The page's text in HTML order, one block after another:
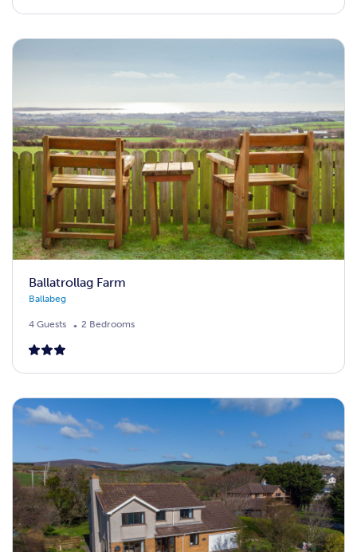
Ballatrollag Farm
Ballabeg
4 Guests 2 Bedrooms